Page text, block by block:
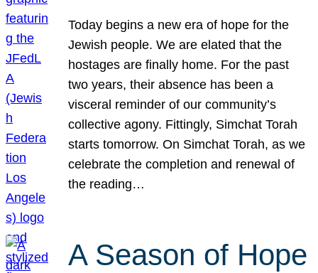
Today begins a new era of hope for the
Jewish people. We are elated that the
hostages are finally home. For the past
two years, their absence has been a
visceral reminder of our community’s
collective agony. Fittingly, Simchat Torah
starts tomorrow. On Simchat Torah, as we
celebrate the completion and renewal of
the reading…
A Season of Hope